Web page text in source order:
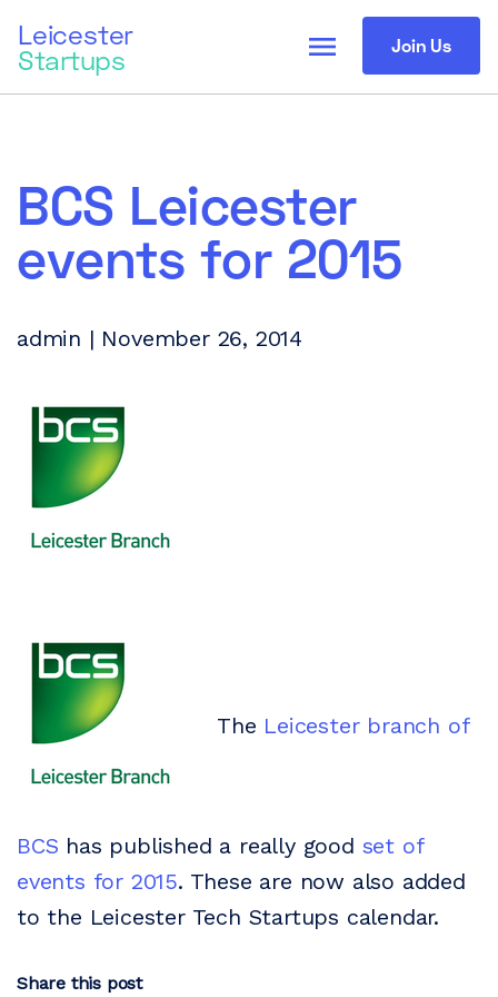
Leicester
Startups Join Us
menu
BCS Leicester
events for 2015
admin | November 26, 2014
The Leicester branch of
BCS has published a really good set of
events for 2015. These are now also added
to the Leicester Tech Startups calendar.
Share this post